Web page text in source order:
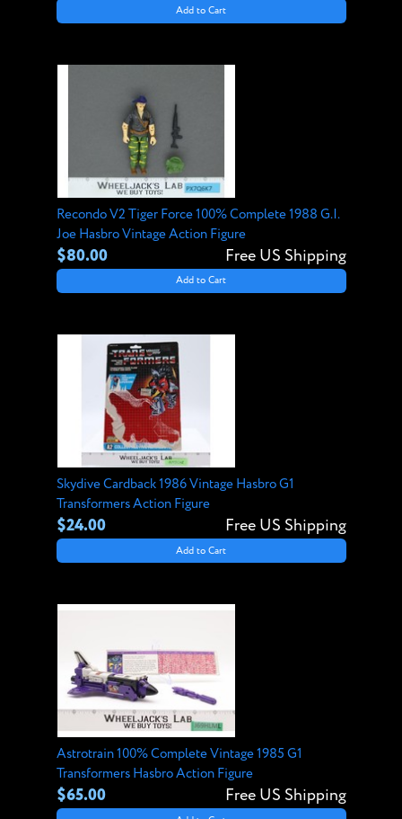
Add to Cart
Recondo V2 Tiger Force 100% Complete 1988 G.I.
Joe Hasbro Vintage Action Figure
$80.00 Free US Shipping
Add to Cart
Skydive Cardback 1986 Vintage Hasbro G1
Transformers Action Figure
$24.00 Free US Shipping
Add to Cart
Astrotrain 100% Complete Vintage 1985 G1
Transformers Hasbro Action Figure
$65.00 Free US Shipping